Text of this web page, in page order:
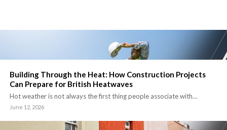
Building Through the Heat: How Construction Projects
Can Prepare for British Heatwaves
Hot weather is not always the first thing people associate with…
June 12, 2026